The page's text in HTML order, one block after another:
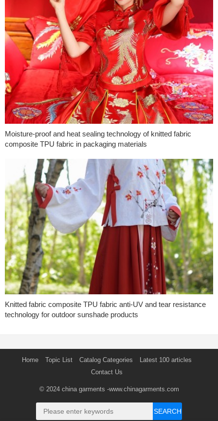
Moisture-proof and heat sealing technology of knitted fabric
composite TPU fabric in packaging materials
Knitted fabric composite TPU fabric anti-UV and tear resistance
technology for outdoor sunshade products
Home Topic List Catalog Categories
Latest 100 articles
Contact Us
© 2024 china garments -www.chinagarments.com
SEARCH